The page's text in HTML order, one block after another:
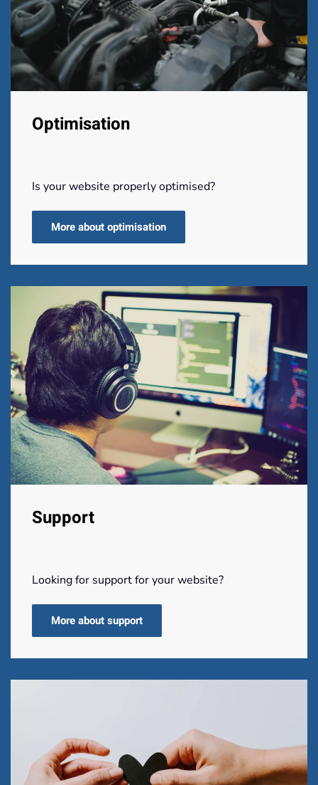
Optimisation
Is your website properly optimised?
More about optimisation
Support
Looking for support for your website?
More about support